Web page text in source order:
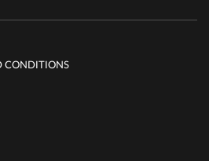
CONDITIONS